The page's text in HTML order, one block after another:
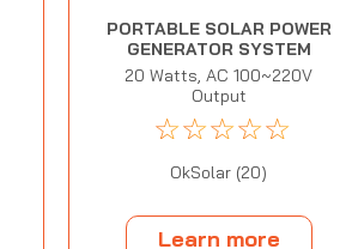
PORTABLE SOLAR POWER
GENERATOR SYSTEM
20 Watts, AC 100~220V
Output
☆☆☆☆☆
OkSolar (20)
Learn more